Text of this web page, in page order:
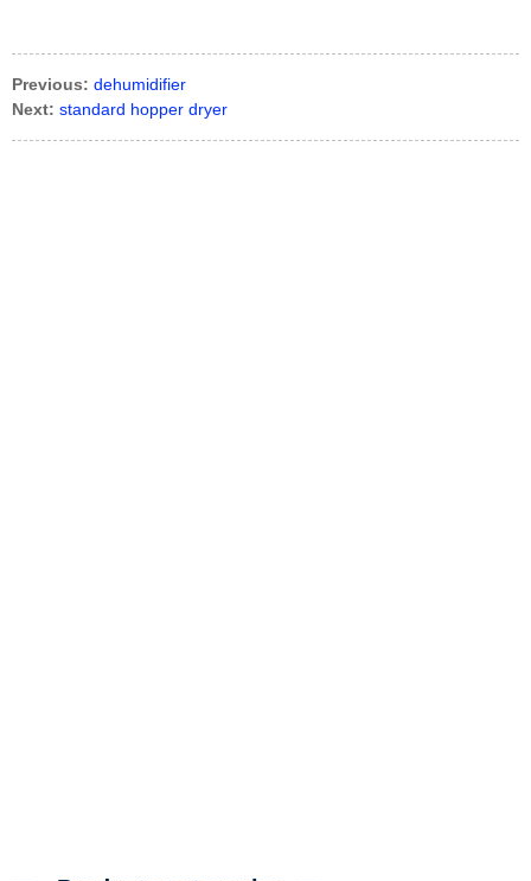
Previous: dehumidifier
Next: standard hopper dryer